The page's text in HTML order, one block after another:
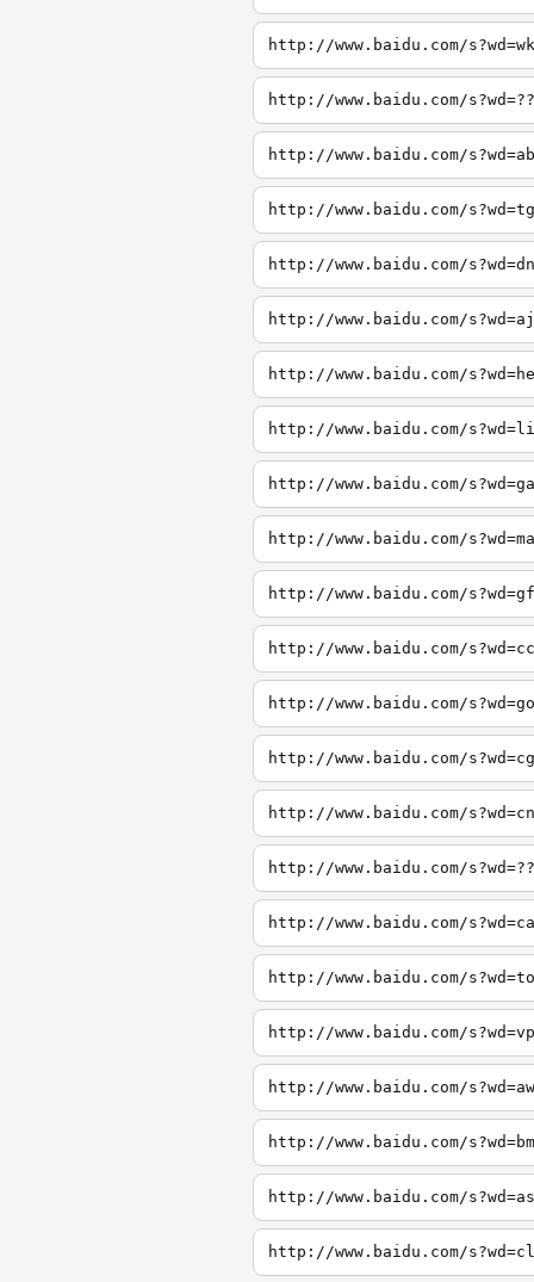
http://www.baidu.com/s?wd=wk
http://www.baidu.com/s?wd=??
http://www.baidu.com/s?wd=ab
http://www.baidu.com/s?wd=tg
http://www.baidu.com/s?wd=dn
http://www.baidu.com/s?wd=aj
http://www.baidu.com/
http://www.baidu.com/
http://www.baidu.com/
http://www.baidu.com/
http://www.baidu.com/
http://www.baidu.com/
http://www.baidu.com/
http://www.baidu.com/
http://www.baidu.com/
http://www.baidu.com/
http://www.baidu.com/
http://www.baidu.com/
http://www.baidu.com/
http://www.baidu.com/
http://www.baidu.com/
http://www.baidu.com/
http://www.baidu.com/